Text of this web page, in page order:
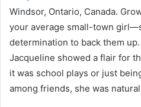
Windsor, Ontario, Canada.
your average small-town
determination to back them
Jacqueline showed a flair for
it was school plays or just
among friends, she was